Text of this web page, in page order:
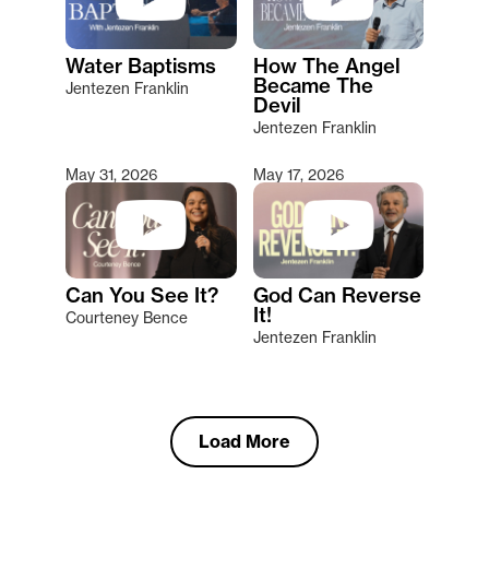
Water Baptisms
Jentezen Franklin
How The Angel
Became The
Devil
Jentezen Franklin
May 31, 2026
Can You See It?
Courteney Bence
May 17, 2026
God Can Reverse
It!
Jentezen Franklin
Load More